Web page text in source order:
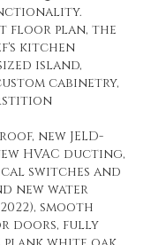
floor plan, the
kitchen
island,
cabinetry,
new JELD-
HVAC ducting,
switches and
new water
smooth
doors, fully